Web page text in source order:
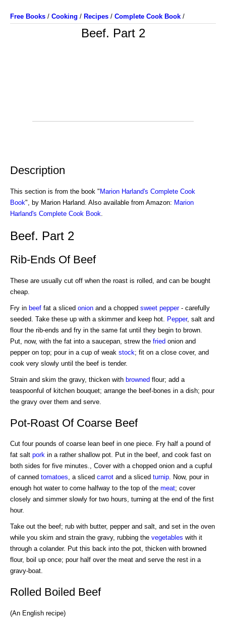
Free Books / Cooking / Recipes / Complete Cook Book /
Beef. Part 2
Description
This section is from the book " Marion Harland's Complete Cook
Book", by Marion Harland. Also available from Amazon: Marion
Harland's Complete Cook Book
Beef. Part 2
Rib-Ends Of Beef
These are usually cut off when the roast is rolled, and can be bought
cheap.
Fry in beef fat a sliced onion and a chopped sweet pepper- carefully
seeded. Take these up with a skimmer and keep hot. Pepper, salt and
flour the rib-ends and fry in the same fat until they begin to brown.
Put, now, with the fat into a saucepan, strew the fried onion and
pepper on top; pour in a cup of weak stock; fit on a close cover, and
cook very slowly until the beef is tender.
Strain and skim the gravy, thicken with browned flour; add a
teaspoonful of kitchen bouquet; arrange the beef-bones in a dish; pour
the gravy over them and serve.
Pot-Roast Of Coarse Beef
Cut four pounds of coarse lean beef in one piece. Fry half a pound of
fat salt pork in a rather shallow pot. Put in the beef, and cook fast on
both sides for five minutes., Cover with a chopped onion and a cupful
of canned tomatoes, a sliced carrot and a sliced turnip. Now, pour in
enough hot water to come halfway to the top of the meat; cover
closely and simmer slowly for two hours, turning at the end of the first
hour.
Take out the beef; rub with butter, pepper and salt, and set in the oven
while you skim and strain the gravy, rubbing the vegetables with it
through a colander. Put this back into the pot, thicken with browned
flour, boil up once; pour half over the meat and serve the rest in a
gravy-boat.
Rolled Boiled Beef
(An English recipe)